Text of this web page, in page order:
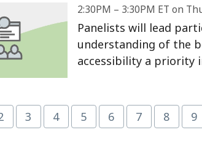
2:30PM – 3:30PM ET on
Panelists will lead
understanding of the
accessibility a priority
PagePage
3 Page
4 Page
5 Page
6 Page
7 Page
8 9